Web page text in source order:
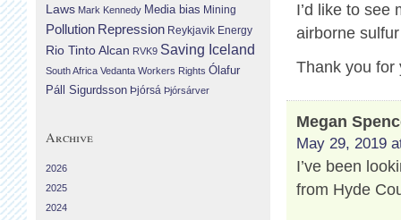
I’d like to see
airborne
Thank you for
Megan
May 29, 2019
I’ve been
from Hyde
Laws Mark Kennedy Media bias Mining
Pollution Repression Reykjavik Energy
Rio Tinto Alcan RVK9 Saving Iceland
South Africa Vedanta Workers Rights Ólafur
Páll Sigurdsson Þjórsá Þjórsárver
Archive
2026
2025
2024